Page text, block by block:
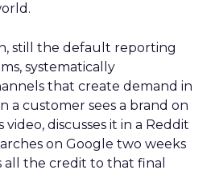
still the default reporting
systematically
that create demand in
a customer sees a brand on
video, discusses it in a Reddit
on Google two weeks
all the credit to that final